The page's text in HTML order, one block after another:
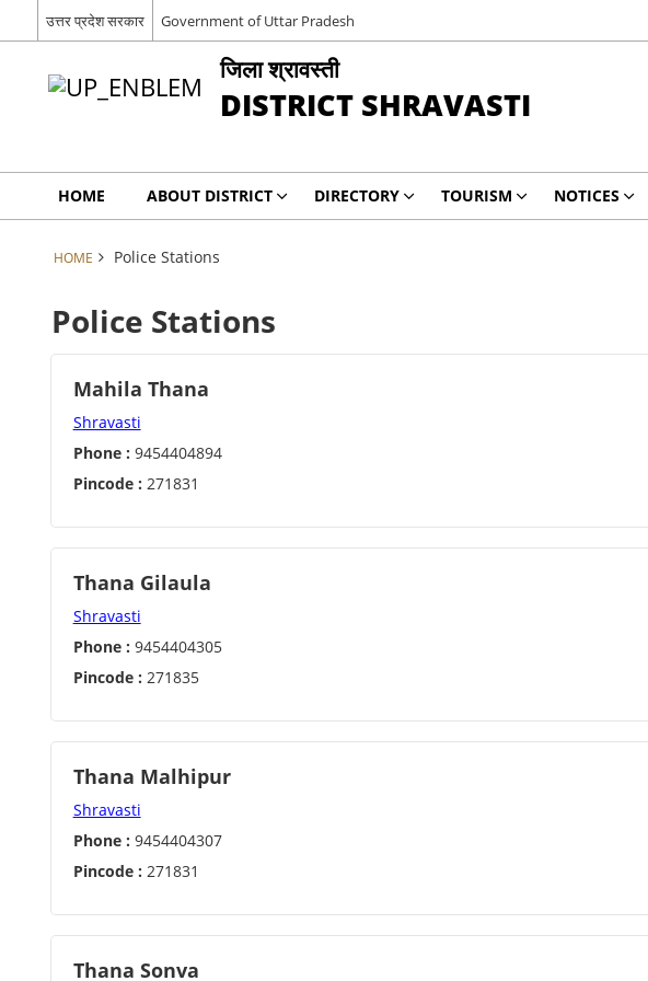
उत्तर प्रदेश सरकार Government of Uttar Pradesh
जिला श्रावस्ती
DISTRICT SHRAVASTI
HOME ABOUT DISTRICT DIRECTORY TOURISM NOTICES
HOME Police Stations
Police Stations
Mahila Thana
Shravasti
Phone : 9454404894
Pincode : 271831
Thana Gilaula
Shravasti
Phone : 9454404305
Pincode : 271835
Thana Malhipur
Shravasti
Phone : 9454404307
Pincode : 271831
Thana Sonva